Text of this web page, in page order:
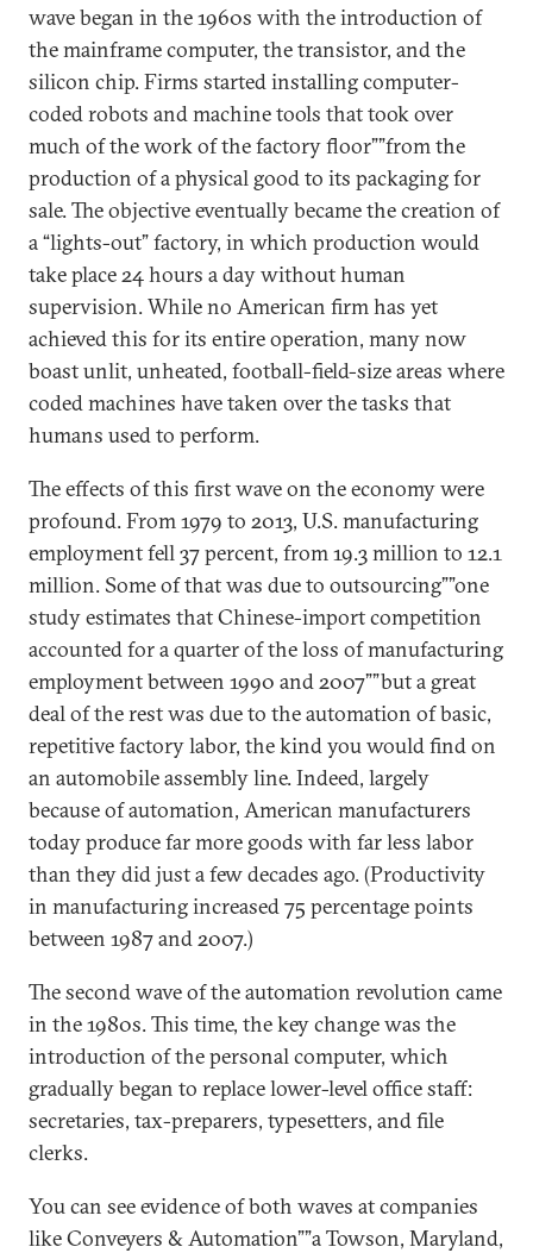
wave began in the 1960s with the introduction of
the mainframe computer, the transistor, and the
silicon chip. Firms started installing computer-
coded robots and machine tools that took over
much of the work of the factory floor””from the
production of a physical good to its packaging for
sale. The objective eventually became the creation of
a “lights-out” factory, in which production would
take place 24 hours a day without human
supervision. While no American firm has yet
achieved this for its entire operation, many now
boast unlit, unheated, football-field-size areas where
coded machines have taken over the tasks that
humans used to perform.
The effects of this first wave on the economy were
profound. From 1979 to 2013, U.S. manufacturing
employment fell 37 percent, from 19.3 million to 12.1
million. Some of that was due to outsourcing””one
study estimates that Chinese-import competition
accounted for a quarter of the loss of manufacturing
employment between 1990 and 2007””but a great
deal of the rest was due to the automation of basic,
repetitive factory labor, the kind you would find on
an automobile assembly line. Indeed, largely
because of automation, American manufacturers
today produce far more goods with far less labor
than they did just a few decades ago. (Productivity
in manufacturing increased 75 percentage points
between 1987 and 2007.)
The second wave of the automation revolution came
in the 1980s. This time, the key change was the
introduction of the personal computer, which
gradually began to replace lower-level office staff:
secretaries, tax-preparers, typesetters, and file
clerks.
You can see evidence of both waves at companies
like Conveyers & Automation””a Towson, Maryland,